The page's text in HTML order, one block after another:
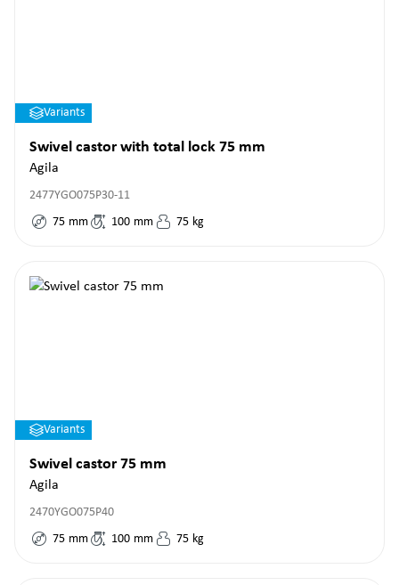
Variants
Swivel castor with total lock 75 mm
Agila
2477YGO075P30-11
75 mm 100 mm 75 kg
Variants
Swivel castor 75 mm
Agila
2470YGO075P40
75 mm 100 mm 75 kg